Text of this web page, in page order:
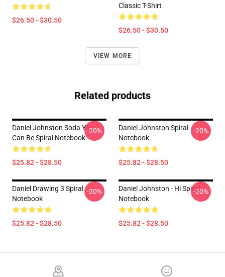
$26.50 - $30.50
Classic T-Shirt
$26.50 - $30.50
VIEW MORE
Related products
Daniel Johnston Soda You
Can Be Spiral Notebook
$25.82 - $28.50
-20%
Daniel Johnston Spiral
Notebook
$25.82 - $28.50
-20%
Daniel Drawing 3 Spiral
Notebook
$25.82 - $28.50
-20%
Daniel Johnston - Hi Spiral
Notebook
$25.82 - $28.50
-20%